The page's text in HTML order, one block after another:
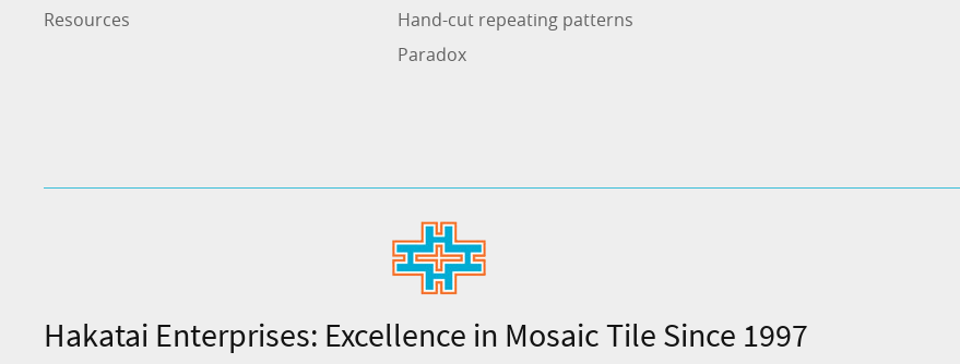
Resources
Hand-cut repeating patterns
Paradox
Hakatai Enterprises: Excellence in Mosaic Tile Since 1997